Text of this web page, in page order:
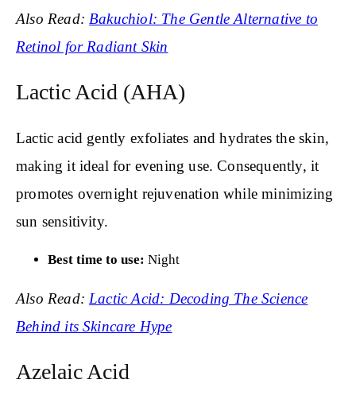
Also Read: Bakuchiol: The Gentle Alternative to
Retinol for Radiant Skin
Lactic Acid (AHA)
Lactic acid gently exfoliates and hydrates the skin,
making it ideal for evening use. Consequently, it
promotes overnight rejuvenation while minimizing
sun sensitivity.
Best time to use: Night
Also Read: Lactic Acid: Decoding The Science
Behind its Skincare Hype
Azelaic Acid